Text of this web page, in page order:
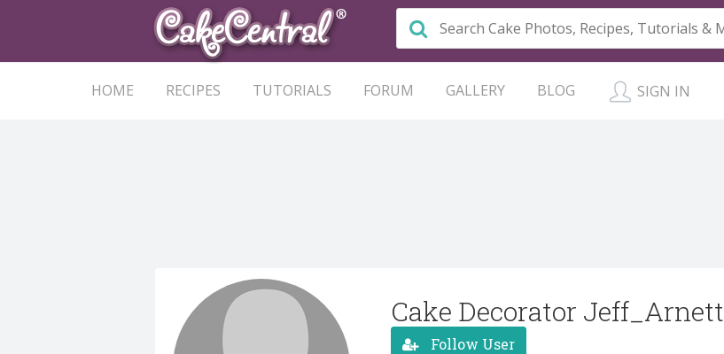
HOME RECIPES TUTORIALS FORUM GALLERY BLOG SIGN IN
Cake Decorator Jeff_Arnett
Follow User